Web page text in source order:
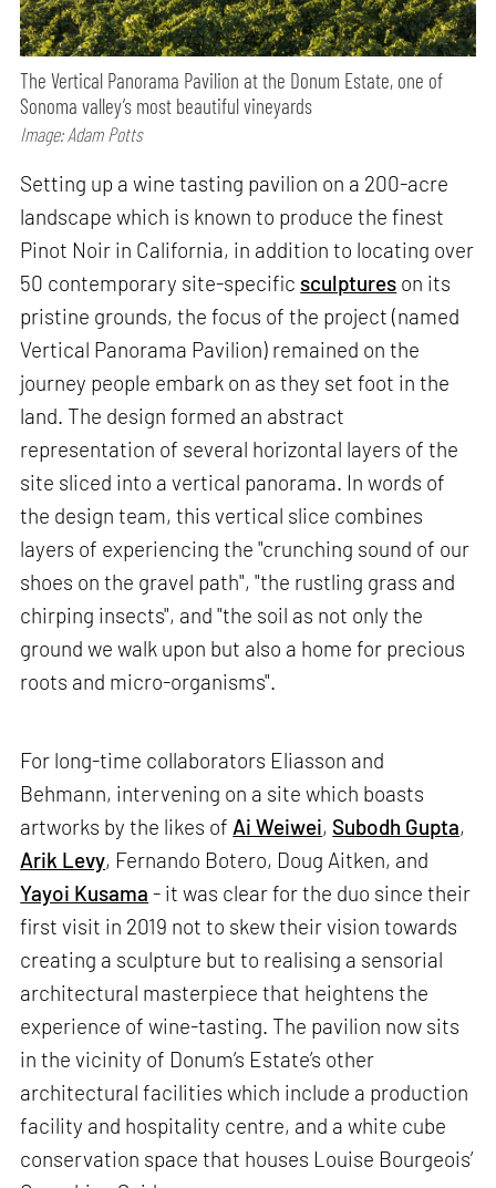
The Vertical Panorama Pavilion at the Donum Estate, one of
Sonoma valley’s most beautiful vineyards
Image: Adam Potts
Setting up a wine tasting pavilion on a 200-acre
landscape which is known to produce the finest
Pinot Noir in California, in addition to locating over
50 contemporary site-specific sculptures on its
pristine grounds, the focus of the project (named
Vertical Panorama Pavilion) remained on the
journey people embark on as they set foot in the
land. The design formed an abstract
representation of several horizontal layers of the
site sliced into a vertical panorama. In words of
the design team, this vertical slice combines
layers of experiencing the "crunching sound of our
shoes on the gravel path", "the rustling grass and
chirping insects", and "the soil as not only the
ground we walk upon but also a home for precious
roots and micro-organisms".
For long-time collaborators Eliasson and
Behmann, intervening on a site which boasts
artworks by the likes of Ai Weiwei, Subodh Gupta,
Arik Levy, Fernando Botero, Doug Aitken, and
Yayoi Kusama - it was clear for the duo since their
first visit in 2019 not to skew their vision towards
creating a sculpture but to realising a sensorial
architectural masterpiece that heightens the
experience of wine-tasting. The pavilion now sits
in the vicinity of Donum’s Estate’s other
architectural facilities which include a production
facility and hospitality centre, and a white cube
conservation space that houses Louise Bourgeois’